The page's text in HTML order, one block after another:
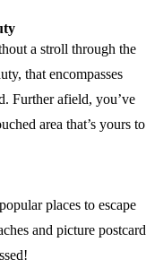
a stroll through the
that encompasses
Further afield, you’ve
area that’s yours to
places to escape
and picture postcard